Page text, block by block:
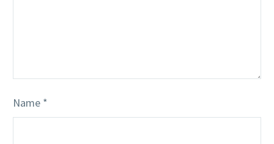
Name *